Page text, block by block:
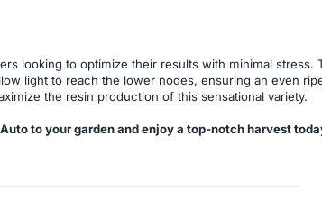
looking to optimize their results with minimal
light to reach the lower nodes, ensuring an even
the resin production of this sensational variety.
to your garden and enjoy a top-notch harvest